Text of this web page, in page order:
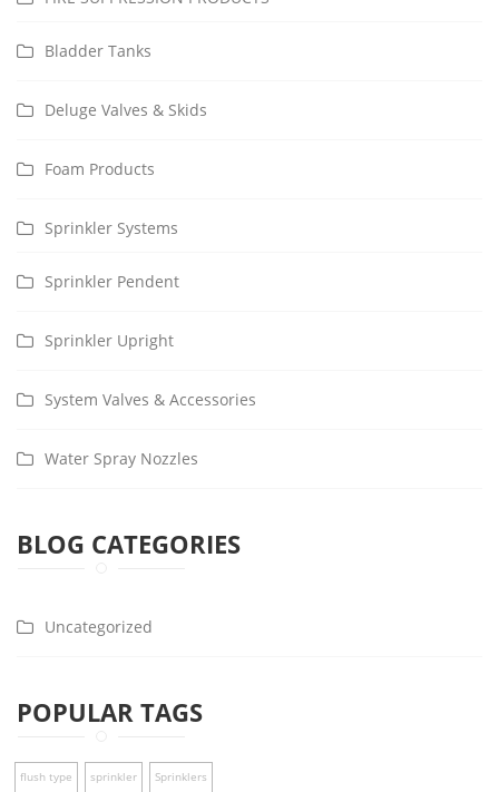
Bladder Tanks
Deluge Valves & Skids
Foam Products
Sprinkler Systems
Sprinkler Pendent
Sprinkler Upright
System Valves & Accessories
Water Spray Nozzles
BLOG CATEGORIES
Uncategorized
POPULAR TAGS
flush type sprinkler Sprinklers